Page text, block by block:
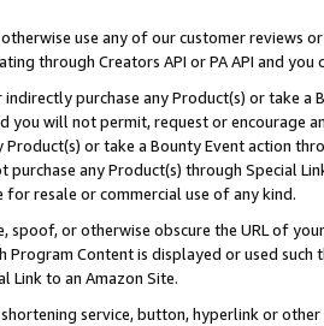
use any of our customer reviews
through Creators API or PA API and
purchase any Product(s) or take
you will not permit, request or encourage
or take a Bounty Event action
purchase any Product(s) through Special
for resale or commercial use of any kind.
spoof, or otherwise obscure the URL of
Program Content is displayed or used
Link to an Amazon Site.
service, button, hyperlink or